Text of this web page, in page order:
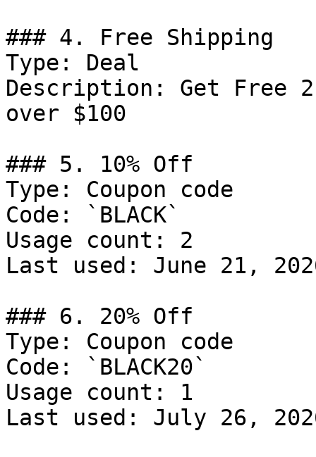
### 4. Free Shipping
Type: Deal
Description: Get Free
over $100
### 5. 10% Off
Type: Coupon code
Code: `BLACK`
Usage count: 2
Last used: June 21,
### 6. 20% Off
Type: Coupon code
Code: `BLACK20`
Usage count: 1
Last used: July 26,